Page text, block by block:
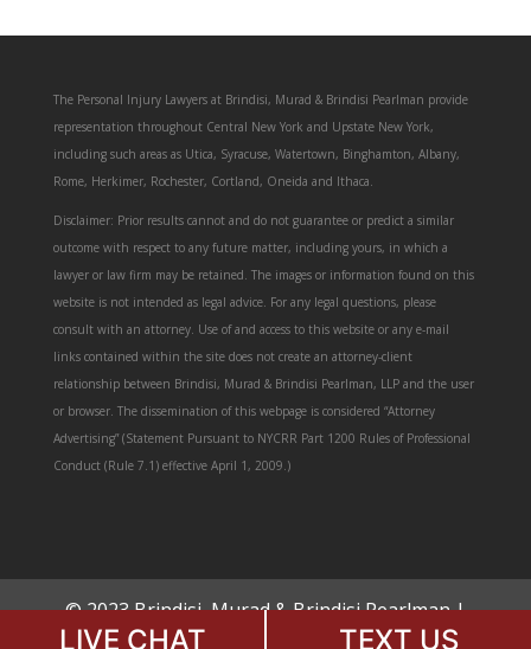
The Personal Injury Lawyers at Brindisi, Murad & Brindisi Pearlman provide
representation throughout Central New York and Upstate New York,
including such areas as Utica, Syracuse, Watertown, Binghamton, Albany,
Rome, Herkimer, Rochester, Cortland, Oneida and Ithaca.
Disclaimer: Prior results cannot and do not guarantee or predict a similar
outcome with respect to any future matter, including yours, in which a
lawyer or law firm may be retained. The images or information found on this
website is not intended as legal advice. For any legal questions, please
consult with an attorney. Use of and access to this website or any e-mail
links contained within the site does not create an attorney-client
relationship between Brindisi, Murad & Brindisi Pearlman, LLP and the user
or browser. The dissemination of this webpage is considered “Attorney
Advertising” (Statement Pursuant to NYCRR Part 1200 Rules of Professional
Conduct (Rule 7.1) effective April 1, 2009.)
© 2023 Brindisi, Murad & Brindisi Pearlman |
All Rights Reserved.
LIVE CHAT TEXT US